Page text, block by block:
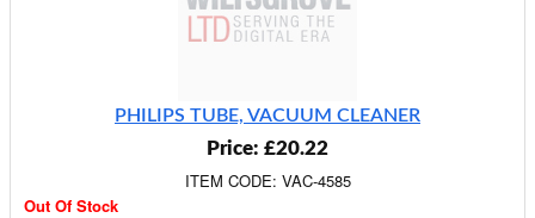
PHILIPS TUBE, VACUUM CLEANER
Price: £20.22
ITEM CODE: VAC-4585
Out Of Stock